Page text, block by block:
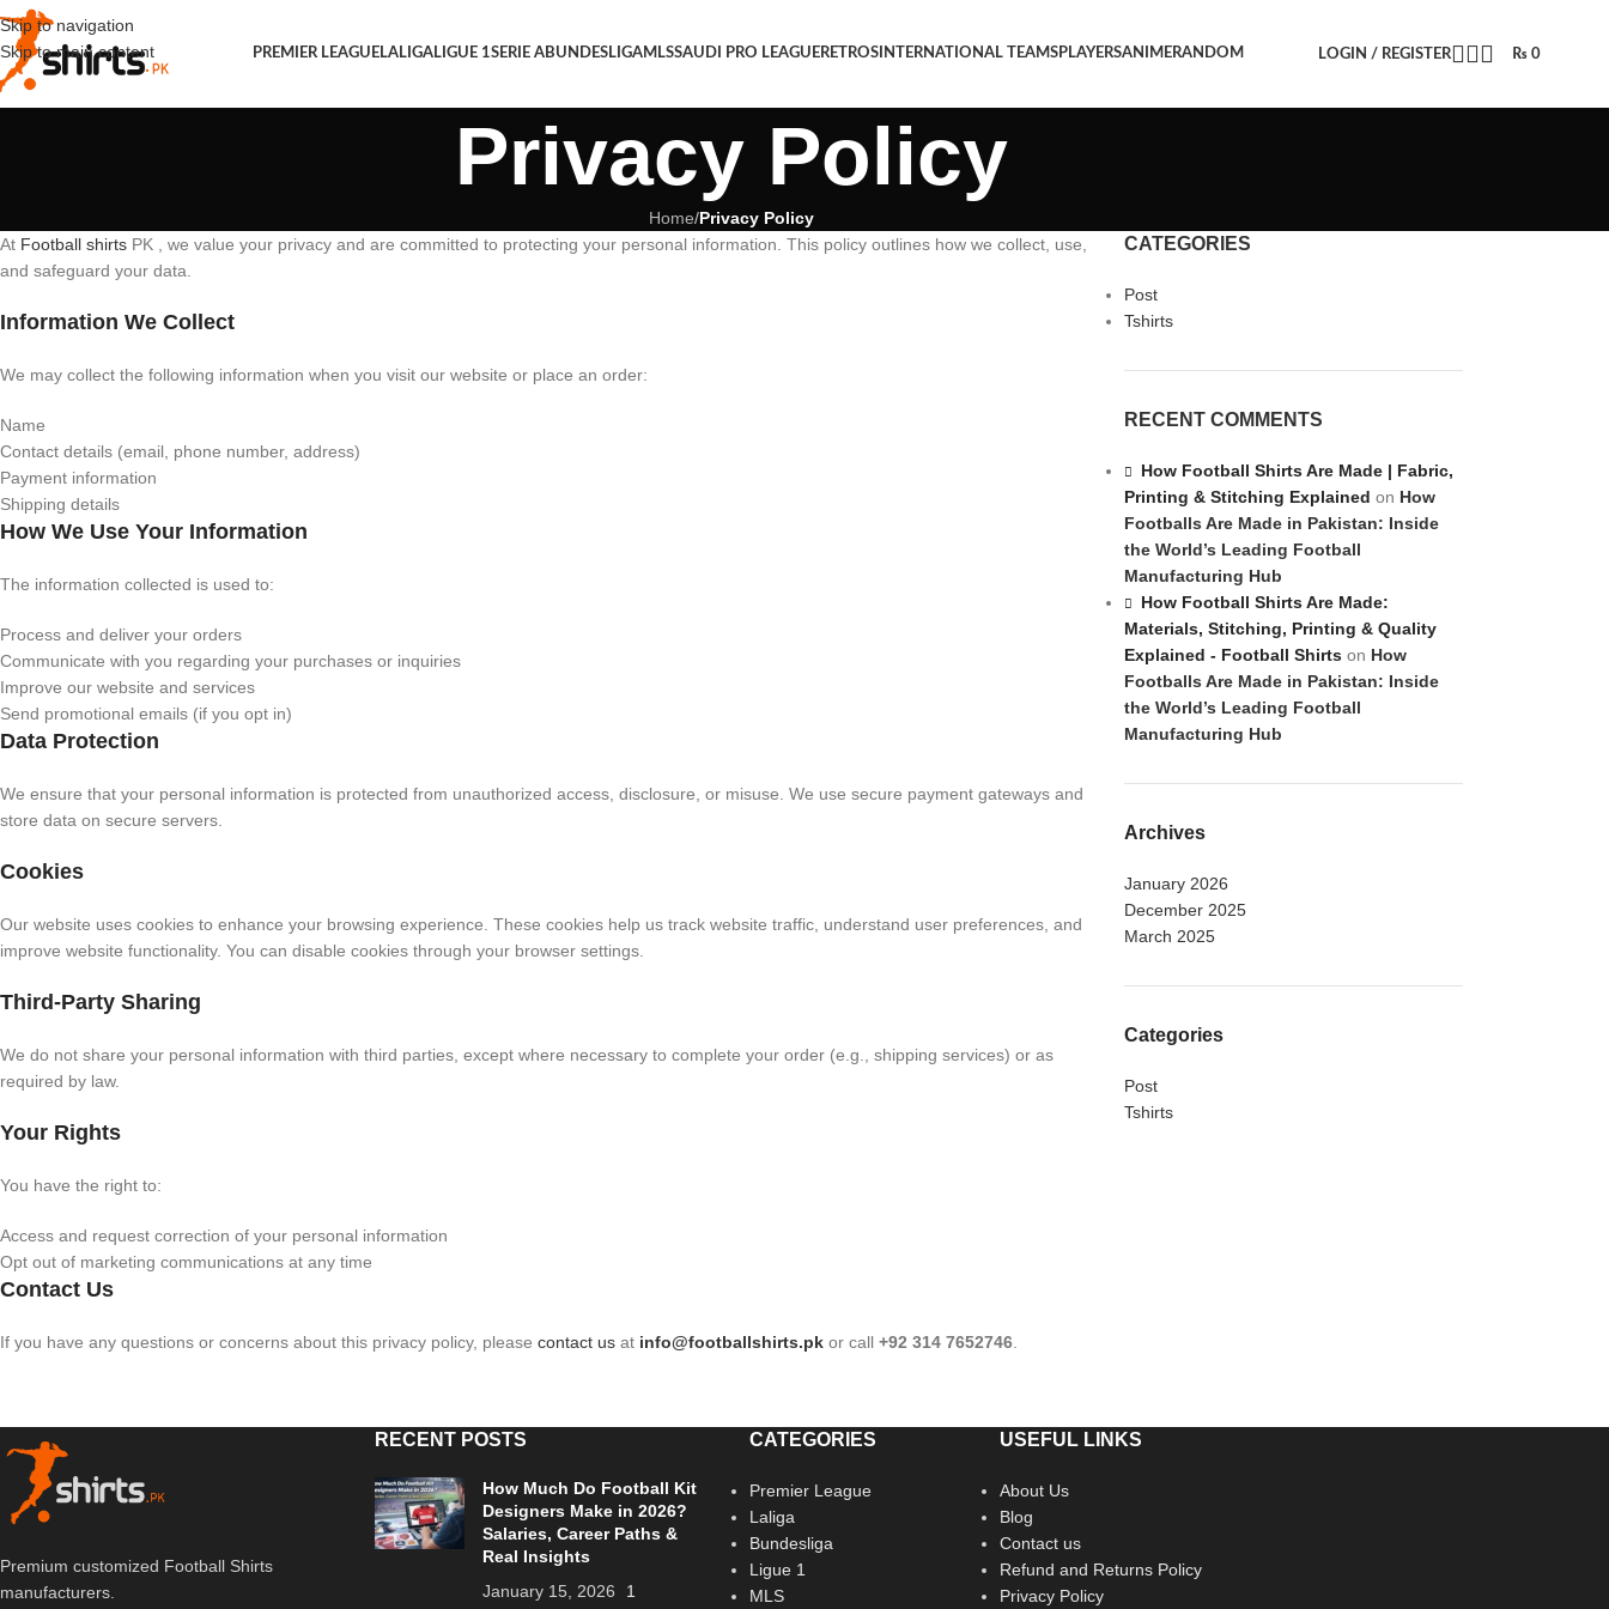
Skip to navigation
Skip to main content
PREMIER LEAGUELALIGALIGUE 1SERIE ABUNDESLIGAMLSSAUDI PRO LEAGUERETROS INTERNATIONAL TEAMSPLAYERSANIMERANDOM LOGIN / REGISTER ₨0
Privacy Policy
Home/Privacy Policy
At Football shirts PK , we value your privacy and are committed to protecting your personal information. This policy outlines how we collect, use,
and safeguard your data.
Information We Collect
We may collect the following information when you visit our website or place an order:
Name
Contact details (email, phone number, address)
Payment information
Shipping details
How We Use Your Information
The information collected is used to:
Process and deliver your orders
Communicate with you regarding your purchases or inquiries
Improve our website and services
Send promotional emails (if you opt in)
Data Protection
We ensure that your personal information is protected from unauthorized access, disclosure, or misuse. We use secure payment gateways and
store data on secure servers.
Cookies
Our website uses cookies to enhance your browsing experience. These cookies help us track website traffic, understand user preferences, and
improve website functionality. You can disable cookies through your browser settings.
Third-Party Sharing
We do not share your personal information with third parties, except where necessary to complete your order (e.g., shipping services) or as
required by law.
Your Rights
You have the right to:
Access and request correction of your personal information
Opt out of marketing communications at any time
Contact Us
If you have any questions or concerns about this privacy policy, please contact us at info@footballshirts.pk or call +92 314 7652746
CATEGORIES
Post
Tshirts
RECENT COMMENTS
How Football Shirts Are Made | Fabric,
Printing & Stitching Explained on How
Footballs Are Made in Pakistan: Inside
the World’s Leading Football
Manufacturing Hub
How Football Shirts Are Made:
Materials, Stitching, Printing & Quality
Explained - Football Shirtson How
Footballs Are Made in Pakistan: Inside
the World’s Leading Football
Manufacturing Hub
Archives
January 2026
December 2025
March 2025
Categories
Post
Tshirts
Premium customized Football Shirts
manufacturers.
RECENT POSTS
How Much Do Football Kit
Designers Make in 2026?
Salaries, Career Paths &
Real Insights
January 15, 2026
1
CATEGORIES
Premier League
Laliga
Bundesliga
Ligue 1
MLS
USEFUL LINKS
About Us
Blog
Contact us
Refund and Returns Policy
Privacy Policy